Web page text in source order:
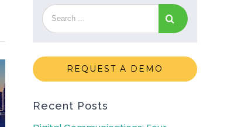
REQUEST A DEMO
Recent Posts